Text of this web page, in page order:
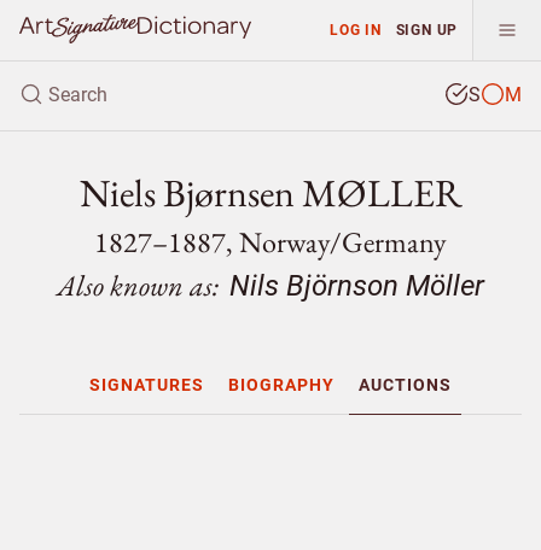
LOG IN SIGN UP
S M
Niels Bjørnsen MØLLER
1827–1887, Norway/Germany
Also known as: Nils Björnson Möller
SIGNATURES BIOGRAPHY AUCTIONS